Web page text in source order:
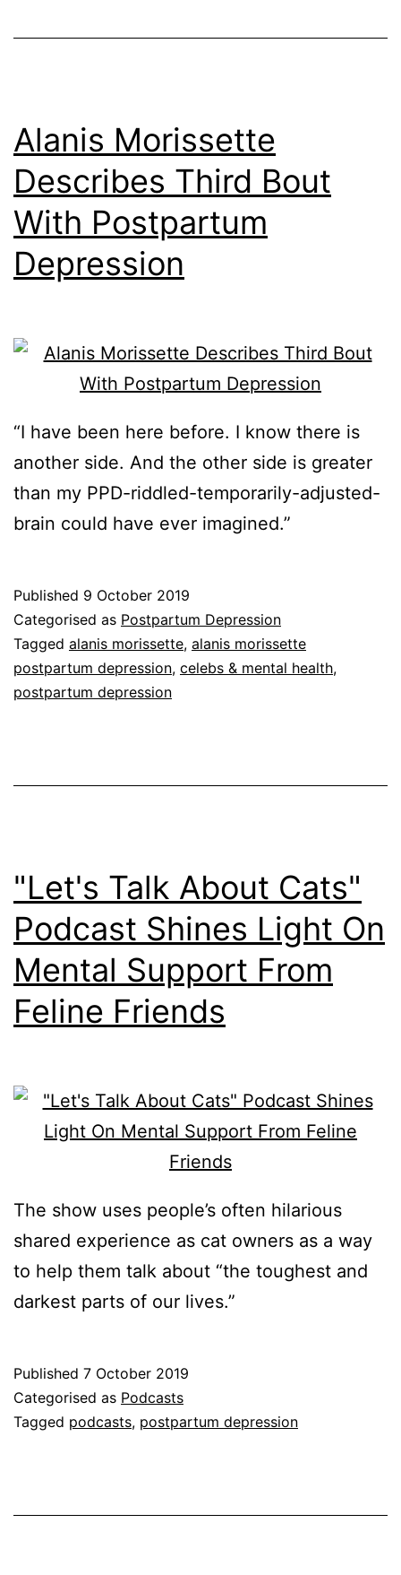
Alanis Morissette
Describes Third Bout
With Postpartum
Depression
“I have been here before. I know there is
another side. And the other side is greater
than my PPD-riddled-temporarily-adjusted-
brain could have ever imagined.”
Published 9 October 2019
Categorised as Postpartum Depression
Tagged alanis morissette, alanis morissette
postpartum depression, celebs & mental health,
postpartum depression
"Let's Talk About Cats"
Podcast Shines Light On
Mental Support From
Feline Friends
The show uses people’s often hilarious
shared experience as cat owners as a way
to help them talk about “the toughest and
darkest parts of our lives.”
Published 7 October 2019
Categorised as Podcasts
Tagged podcasts, postpartum depression